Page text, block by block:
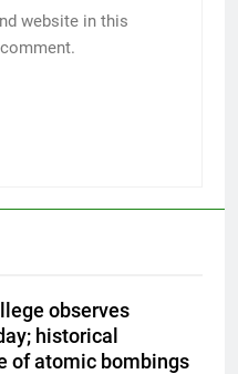
website in this
observes
historical
of atomic bombings